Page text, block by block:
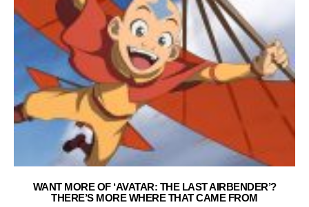
WANT MORE OF ‘AVATAR: THE LAST AIRBENDER’?
THERE’S MORE WHERE THAT CAME FROM